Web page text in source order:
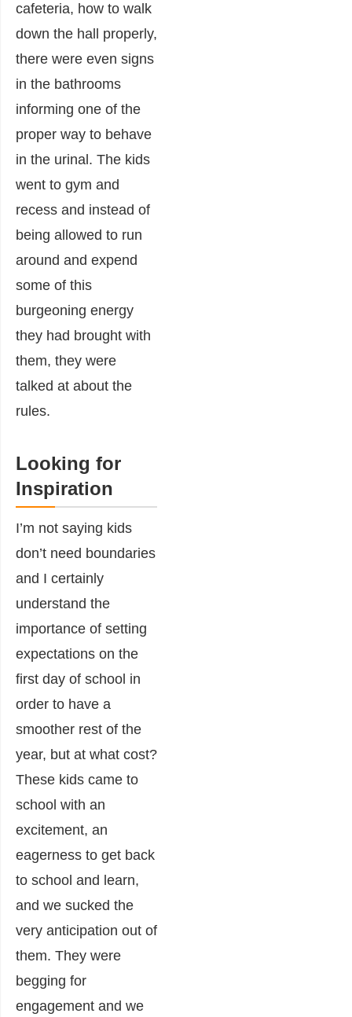
cafeteria, how to walk
down the hall properly,
there were even signs
in the bathrooms
informing one of the
proper way to behave
in the urinal. The kids
went to gym and
recess and instead of
being allowed to run
around and expend
some of this
burgeoning energy
they had brought with
them, they were
talked at about the
rules.
Looking for
Inspiration
I’m not saying kids
don’t need boundaries
and I certainly
understand the
importance of setting
expectations on the
first day of school in
order to have a
smoother rest of the
year, but at what cost?
These kids came to
school with an
excitement, an
eagerness to get back
to school and learn,
and we sucked the
very anticipation out of
them. They were
begging for
engagement and we